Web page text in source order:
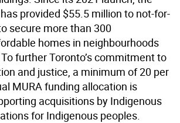
provided $55.5 million to not-for-
secure more than 300
homes in neighbourhoods
further Toronto’s commitment to
and justice, a minimum of 20 per
MURA funding allocation is
acquisitions by Indigenous
for Indigenous peoples.